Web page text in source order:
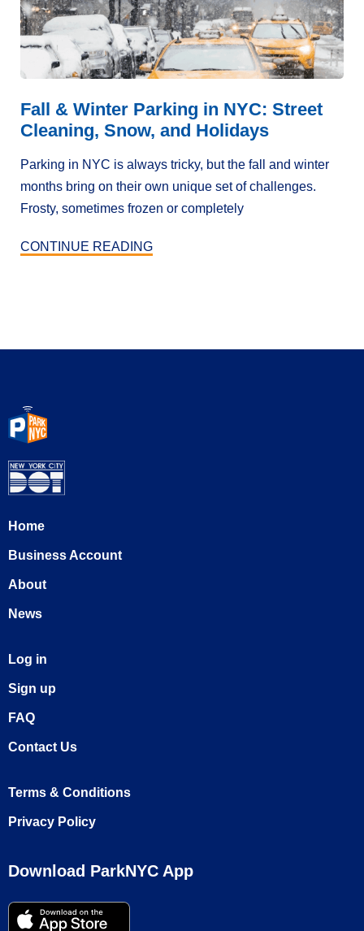
Fall & Winter Parking in NYC: Street
Cleaning, Snow, and Holidays
Parking in NYC is always tricky, but the fall and winter
months bring on their own unique set of challenges.
Frosty, sometimes frozen or completely
CONTINUE READING
Home
Business Account
About
News
Log in
Sign up
FAQ
Contact Us
Terms & Conditions
Privacy Policy
Download ParkNYC App